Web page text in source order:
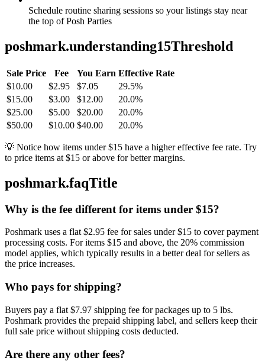
Schedule routine sharing sessions so your listings stay near
the top of Posh Parties
poshmark.understanding15Threshold
Sale Price Fee You Earn Effective Rate
$10.00
$2.95 $7.05
29.5%
$15.00
$3.00 $12.00
20.0%
$25.00
$5.00 $20.00
20.0%
$50.00
$10.00 $40.00 20.0%
💡 Notice how items under $15 have a higher effective fee rate. Try
to price items at $15 or above for better margins.
poshmark.faqTitle
Why is the fee different for items under $15?
Poshmark uses a flat $2.95 fee for sales under $15 to cover payment
processing costs. For items $15 and above, the 20% commission
model applies, which typically results in a better deal for sellers as
the price increases.
Who pays for shipping?
Buyers pay a flat $7.97 shipping fee for packages up to 5 lbs.
Poshmark provides the prepaid shipping label, and sellers keep their
full sale price without shipping costs deducted.
Are there any other fees?